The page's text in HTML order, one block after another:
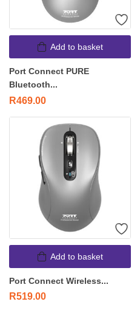
Add to basket
Port Connect PURE
Bluetooth...
R469.00
Add to basket
Port Connect Wireless...
R519.00